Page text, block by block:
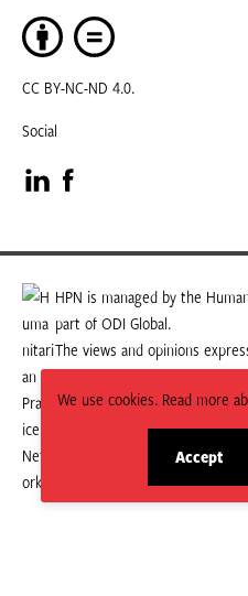
We use cookies. Read more
Accept
site
CC BY-NC-ND 4.0.
Social
Visit
our
LinkedIn
page
Visit
our
Facebook
page
HPN is managed by the
part of ODI Global.
The views and opinions
necessarily state or reflect